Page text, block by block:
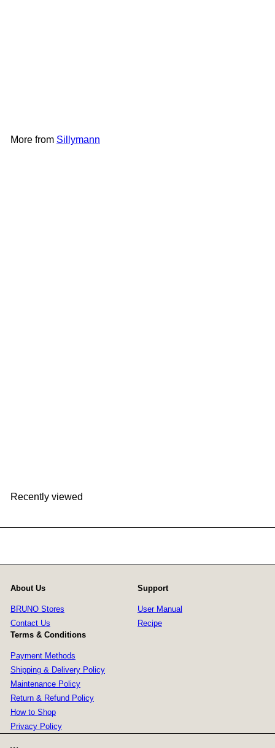
More from Sillymann
Recently viewed
About Us
BRUNO Stores
Contact Us
Support
User Manual
Recipe
Terms & Conditions
Payment Methods
Shipping & Delivery Policy
Maintenance Policy
Return & Refund Policy
How to Shop
Privacy Policy